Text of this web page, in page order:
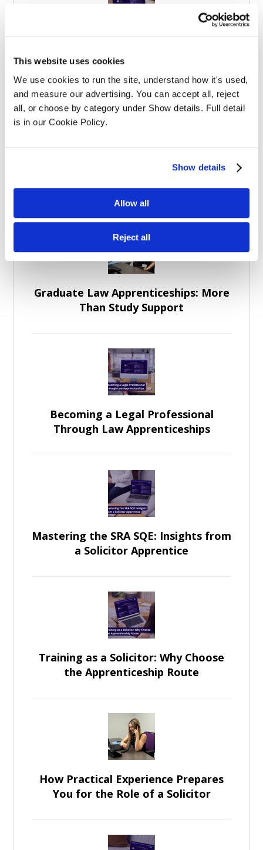
This website uses cookies
We use cookies to run the site, understand how it's used,
and measure our advertising. You can accept all, reject
all, or choose by category under Show details. Full detail
is in our Cookie Policy.
Show details
Allow all
Reject all
Solicitors
Balancing Work and Study as a
Graduate Apprentice in Law
Graduate Law Apprenticeships: More
Than Study Support
Becoming a Legal Professional
Through Law Apprenticeships
Mastering the SRA SQE: Insights from
a Solicitor Apprentice
Training as a Solicitor: Why Choose
the Apprenticeship Route
How Practical Experience Prepares
You for the Role of a Solicitor